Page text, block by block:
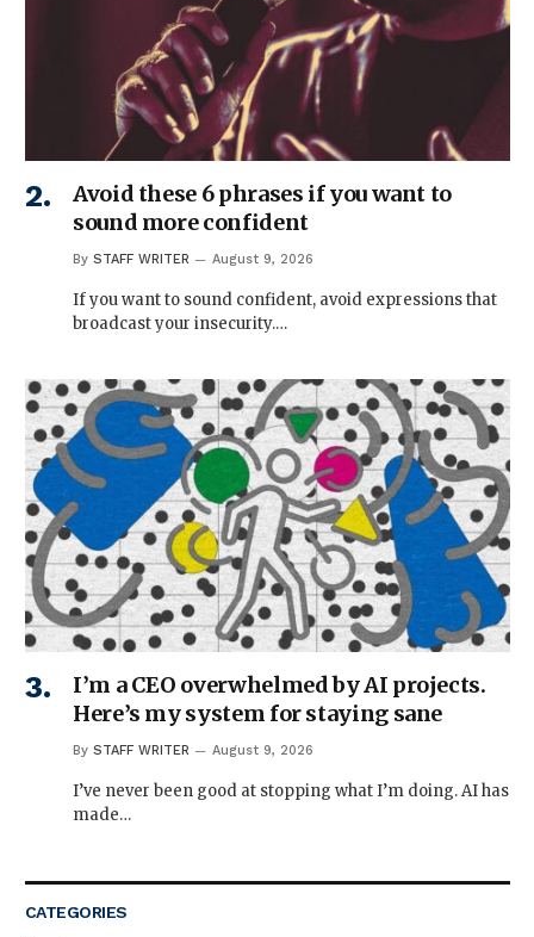
Avoid these 6 phrases if you want to
sound more confident
By STAFF WRITER August 9, 2026
If you want to sound confident, avoid expressions that
broadcast your insecurity.…
I’m a CEO overwhelmed by AI projects.
Here’s my system for staying sane
By STAFF WRITER August 9, 2026
I’ve never been good at stopping what I’m doing. AI has
made…
CATEGORIES